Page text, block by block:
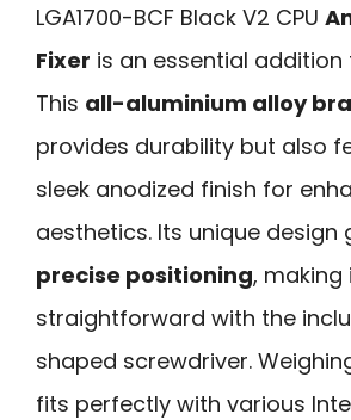
LGA1700-BCF Black V2 CPU
Fixer is an essential addition
This all-aluminium alloy
provides durability but also
sleek anodized finish for
aesthetics. Its unique design
precise positioning,
straightforward with the
shaped screwdriver.
fits perfectly with various